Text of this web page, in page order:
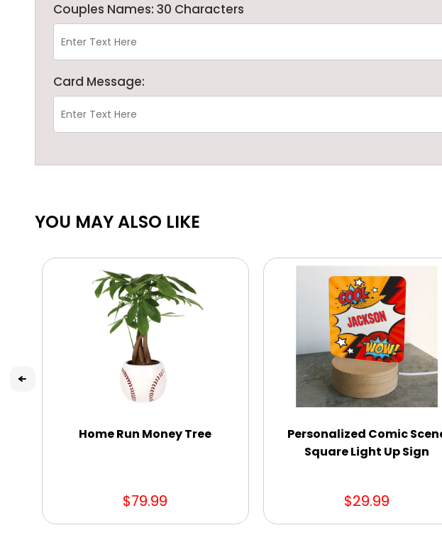
Couples Names: 30 Characters
Card Message:
YOU MAY ALSO LIKE
Home Run Money Tree
$79.99
Personalized Comic
Square Light Up Sign
$29.99